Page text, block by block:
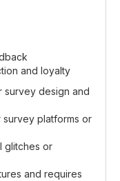
and loyalty
survey design and
platforms or
glitches or
and requires